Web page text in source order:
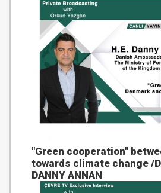
"Green cooperation"
towards climate change /
DANNY ANNAN